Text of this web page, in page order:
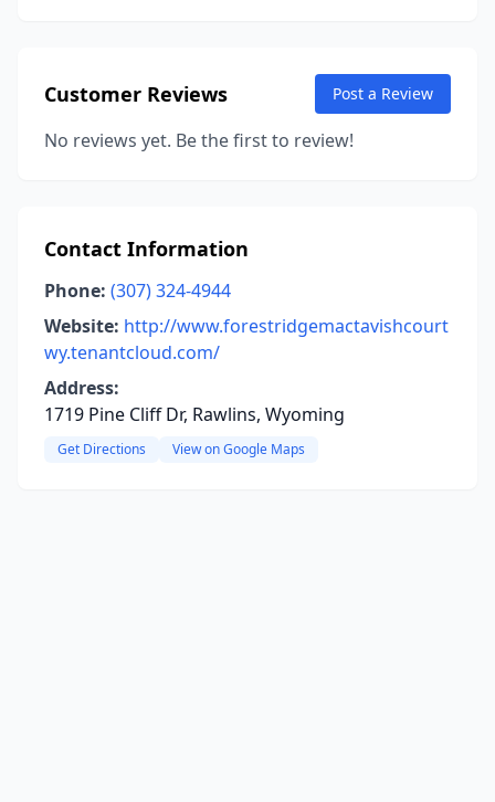
Customer Reviews Post a Review
No reviews yet. Be the first to review!
Contact Information
Phone: (307) 324-4944
Website: http://www.forestridgemactavishcourt
wy.tenantcloud.com/
Address:
1719 Pine Cliff Dr, Rawlins, Wyoming
Get Directions View on Google Maps